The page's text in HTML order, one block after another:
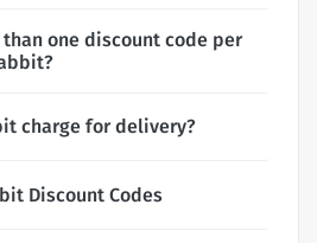
than one discount code per
charge for delivery?
Discount Codes